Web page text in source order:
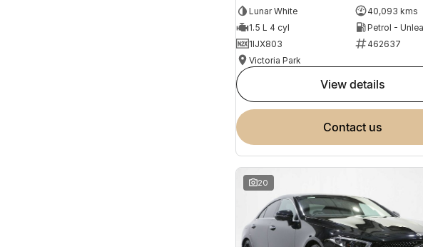
Lunar White
40,093 kms
1.5 L 4 cyl
Petrol -
1IJX803
462637
Victoria Park
view details
contact us
20